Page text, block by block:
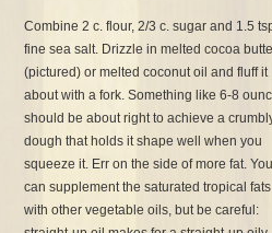
Combine 2 c. flour, 2/3 c. sugar and 1.5
fine sea salt. Drizzle in melted cocoa
(pictured) or melted coconut oil and fluff it
about with a fork. Something like 6-8
should be about right to achieve a
dough that holds it shape well when you
squeeze it. Err on the side of more fat. You
can supplement the saturated tropical fats
with other vegetable oils, but be careful: